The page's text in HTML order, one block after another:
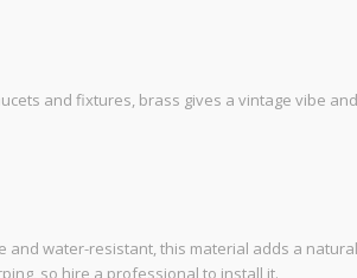
and fixtures, brass gives a vintage vibe
water-resistant, this material adds a
so hire a professional to install it.